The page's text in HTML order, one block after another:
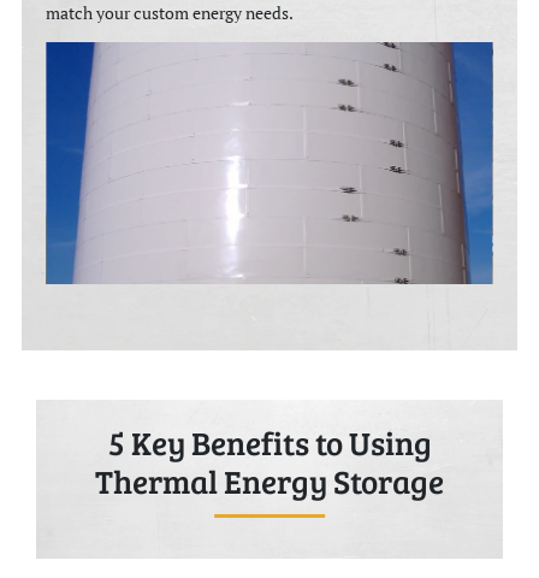
match your custom energy needs.
5 Key Benefits to Using
Thermal Energy Storage